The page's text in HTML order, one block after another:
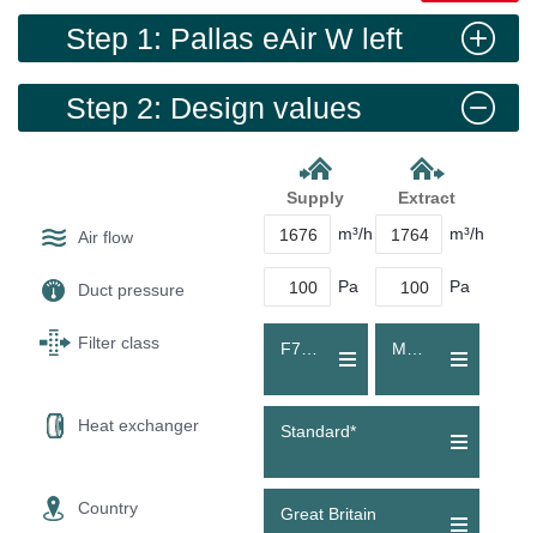
Step 1: Pallas eAir W left
Step 2: Design values
Supply Extract
Air flow m³/h m³/h
Duct pressure Pa Pa
Filter class
Heat exchanger Standard*
Country Great Britain